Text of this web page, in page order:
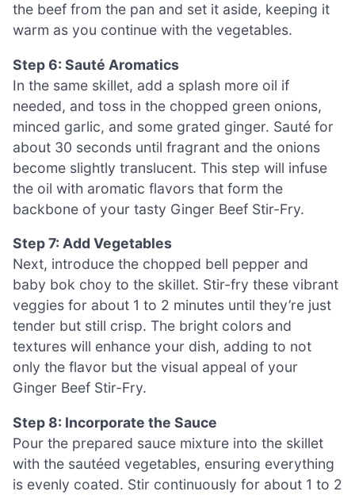
the beef from the pan and set it aside, keeping it
warm as you continue with the vegetables.
Step 6: Sauté Aromatics
In the same skillet, add a splash more oil if
needed, and toss in the chopped green onions,
minced garlic, and some grated ginger. Sauté for
about 30 seconds until fragrant and the onions
become slightly translucent. This step will infuse
the oil with aromatic flavors that form the
backbone of your tasty Ginger Beef Stir-Fry.
Step 7: Add Vegetables
Next, introduce the chopped bell pepper and
baby bok choy to the skillet. Stir-fry these vibrant
veggies for about 1 to 2 minutes until they’re just
tender but still crisp. The bright colors and
textures will enhance your dish, adding to not
only the flavor but the visual appeal of your
Ginger Beef Stir-Fry.
Step 8: Incorporate the Sauce
Pour the prepared sauce mixture into the skillet
with the sautéed vegetables, ensuring everything
is evenly coated. Stir continuously for about 1 to 2